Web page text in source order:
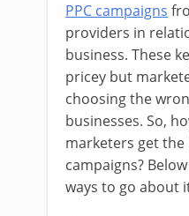
PPC campaigns
providers in
business. These
pricey but
choosing the
businesses. So,
marketers get
campaigns?
ways to go about